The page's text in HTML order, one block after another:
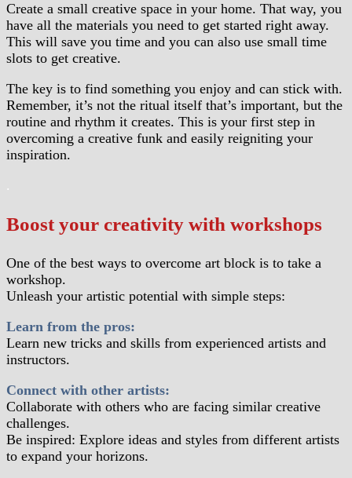
Create a small creative space in your home. That way, you
have all the materials you need to get started right away.
This will save you time and you can also use small time
slots to get creative.
The key is to find something you enjoy and can stick with.
Remember, it’s not the ritual itself that’s important, but the
routine and rhythm it creates. This is your first step in
overcoming a creative funk and easily reigniting your
inspiration.
.
Boost your creativity with workshops
One of the best ways to overcome art block is to take a
workshop.
Unleash your artistic potential with simple steps:
Learn from the pros:
Learn new tricks and skills from experienced artists and
instructors.
Connect with other artists:
Collaborate with others who are facing similar creative
challenges.
Be inspired: Explore ideas and styles from different artists
to expand your horizons.